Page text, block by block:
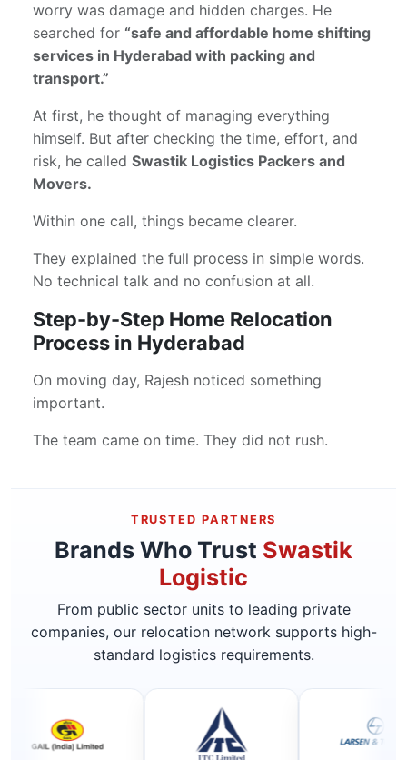
worry was damage and hidden charges. He
searched for “safe and affordable home shifting
services in Hyderabad with packing and
transport.”
At first, he thought of managing everything
himself. But after checking the time, effort, and
risk, he called Swastik Logistics Packers and
Movers.
Within one call, things became clearer.
They explained the full process in simple words.
No technical talk and no confusion at all.
Step-by-Step Home Relocation
Process in Hyderabad
On moving day, Rajesh noticed something
important.
The team came on time. They did not rush.
TRUSTED PARTNERS
Brands Who Trust Swastik
Logistic
From public sector units to leading private
companies, our relocation network supports high-
standard logistics requirements.